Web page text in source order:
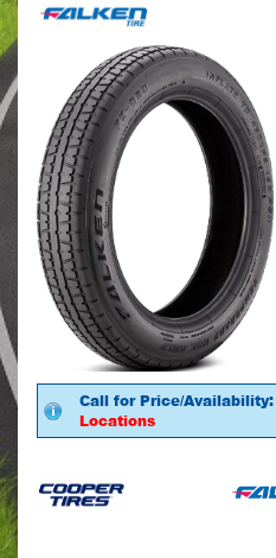
Call for Price/Availability:
Locations